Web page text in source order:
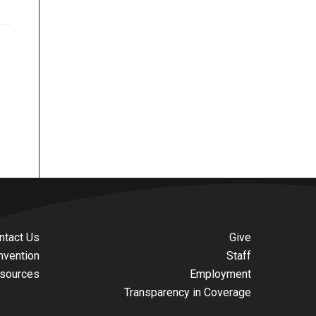
Us
Give
Staff
Employment
Transparency in Coverage